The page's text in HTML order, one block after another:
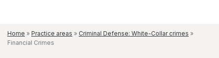
Home » Practice areas » Criminal Defense: White-Collar crimes »
Financial Crimes